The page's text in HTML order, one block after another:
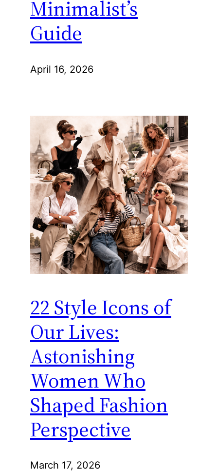
Minimalist’s
Guide
April 16, 2026
22 Style Icons of
Our Lives:
Astonishing
Women Who
Shaped Fashion
Perspective
March 17, 2026